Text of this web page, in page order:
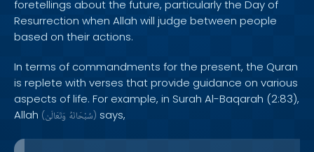
foretellings about the future, particularly the Day of
Resurrection when Allah will judge between people
based on their actions.
In terms of commandments for the present, the Quran
is replete with verses that provide guidance on various
aspects of life. For example, in Surah Al-Baqarah (2:83),
Allah ( سُبْحَانَهُ وَتَعَالَىٰ ) says,